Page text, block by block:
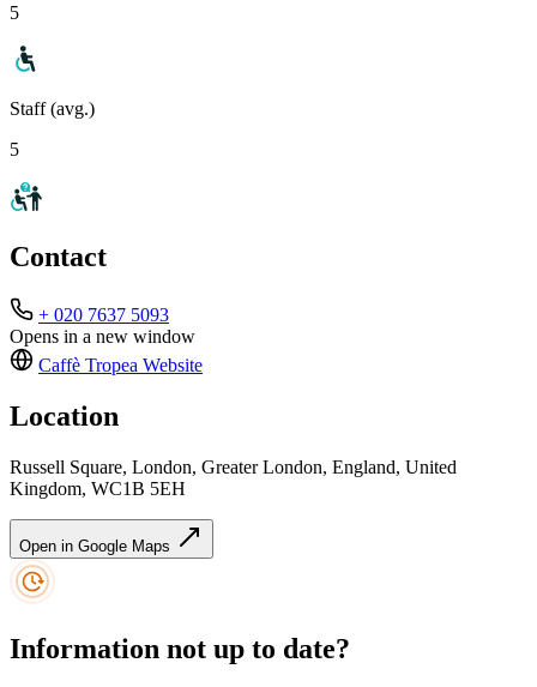
5
Staff (avg.)
5
Contact
+ 020 7637 5093
Opens in a new window
Caffè Tropea Website
Location
Russell Square, London, Greater London, England, United
Kingdom, WC1B 5EH
Open in Google Maps
Information not up to date?